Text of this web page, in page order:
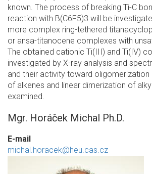
known. The process of breaking Ti-C
reaction with B(C6F5)3 will be
more complex ring-tethered
or ansa-titanocene complexes with
The obtained cationic Ti(III) and Ti(IV)
investigated by X-ray analysis and
and their activity toward
of alkenes and linear dimerization of
examined.
Mgr. Horáček Michal Ph.D.
E-mail
michal.horacek@heu.cas.cz